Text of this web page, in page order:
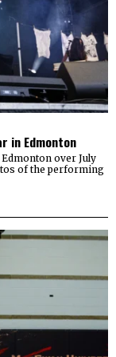
in Edmonton
over July
of the performing